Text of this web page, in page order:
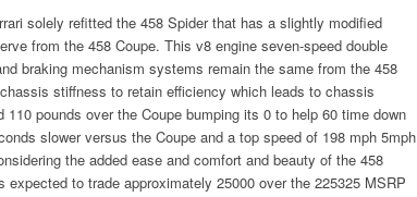
solely refitted the 458 Spider that has a slightly modified
from the 458 Coupe. This v8 engine seven-speed double
braking mechanism systems remain the same from the 458
stiffness to retain efficiency which leads to chassis
pounds over the Coupe bumping its 0 to help 60 time down
slower versus the Coupe and a top speed of 198 mph 5mph
the added ease and comfort and beauty of the 458
expected to trade approximately 25000 over the 225325 MSRP